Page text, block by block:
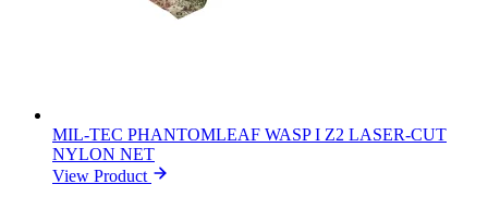
MIL-TEC PHANTOMLEAF WASP I Z2 LASER-CUT
NYLON NET
View Product